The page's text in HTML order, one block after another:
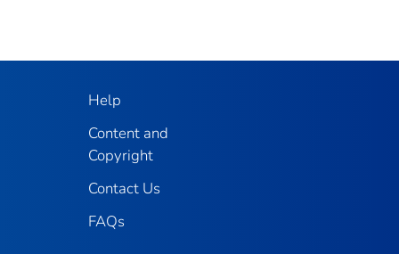
Help
Content and
Copyright
Contact Us
FAQs